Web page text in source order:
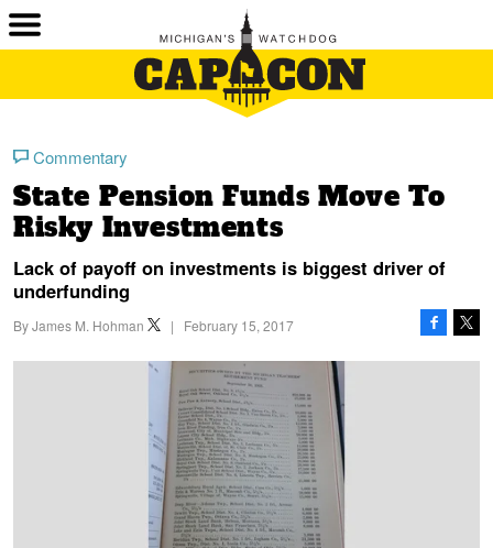
Commentary
State Pension Funds Move To
Risky Investments
Lack of payoff on investments is biggest driver of
underfunding
ByJames M. Hohman | February 15, 2017